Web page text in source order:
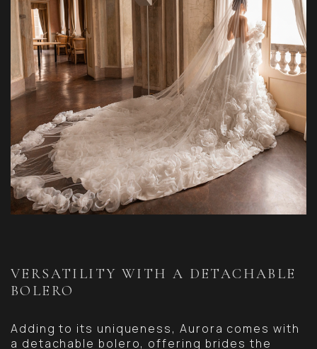
VERSATILITY WITH A DETACHABLE
BOLERO
Adding to its uniqueness, Aurora comes with
a detachable bolero, offering brides the